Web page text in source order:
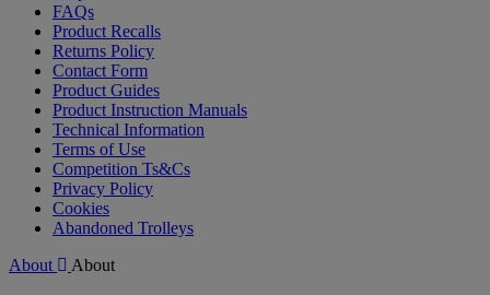
FAQs
Product Recalls
Returns Policy
Contact Form
Product Guides
Product Instruction Manuals
Technical Information
Terms of Use
Competition Ts&Cs
Privacy Policy
Cookies
Abandoned Trolleys
About
About